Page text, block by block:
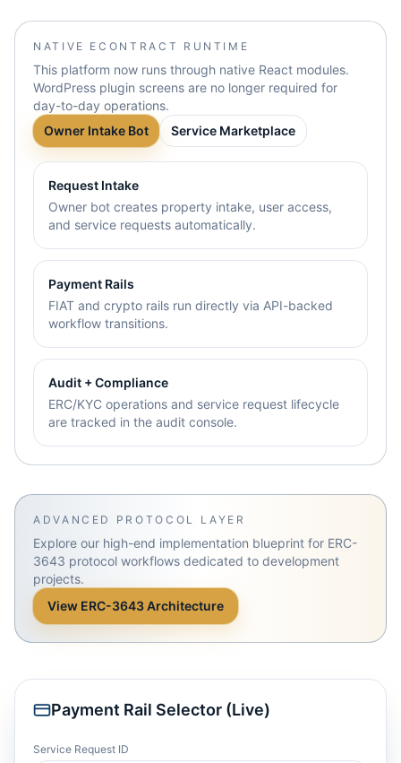
NATIVE ECONTRACT RUNTIME
This platform now runs through native React modules.
WordPress plugin screens are no longer required for
day-to-day operations.
Owner Intake Bot
Service Marketplace
Request Intake
Owner bot creates property intake, user access,
and service requests automatically.
Payment Rails
FIAT and crypto rails run directly via API-backed
workflow transitions.
Audit + Compliance
ERC/KYC operations and service request lifecycle
are tracked in the audit console.
ADVANCED PROTOCOL LAYER
Explore our high-end implementation blueprint for ERC-
3643 protocol workflows dedicated to development
projects.
View ERC-3643 Architecture
Payment Rail Selector (Live)
Service Request ID